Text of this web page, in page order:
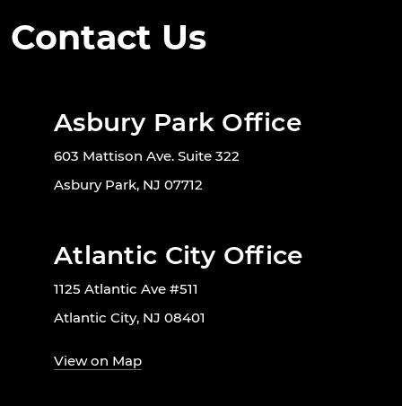
Contact Us
Asbury Park Office
603 Mattison Ave. Suite 322
Asbury Park, NJ 07712
Atlantic City Office
1125 Atlantic Ave #511
Atlantic City, NJ 08401
View on Map